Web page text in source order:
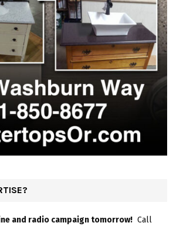
and radio campaign tomorrow! Call